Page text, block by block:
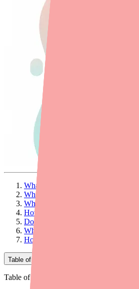
What Is Ovide?
What Is Ovide Used For?
What Makes Ovide Different from
How to Use Ovide: Step-by-Step
Dosage and Formulation
Who Should NOT Use Ovide?
How to Find Ovide at a Pharmacy
Table of Contents
Table of Contents